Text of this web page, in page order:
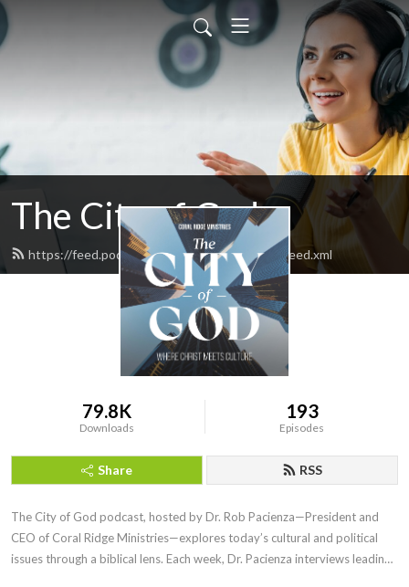
The City of God
https://feed.podbean.com/thecityofgodpod/feed.xml
79.8K
Downloads
193
Episodes
Share RSS
The City of God podcast, hosted by Dr. Rob Pacienza—President and
CEO of Coral Ridge Ministries—explores today’s cultural and political
issues through a biblical lens. Each week, Dr. Pacienza interviews leading